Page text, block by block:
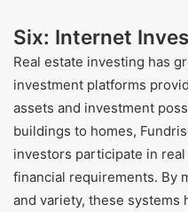
Six: Internet
Real estate investing has
investment platforms
assets and investment
buildings to homes,
investors participate in
financial requirements. By
and variety, these